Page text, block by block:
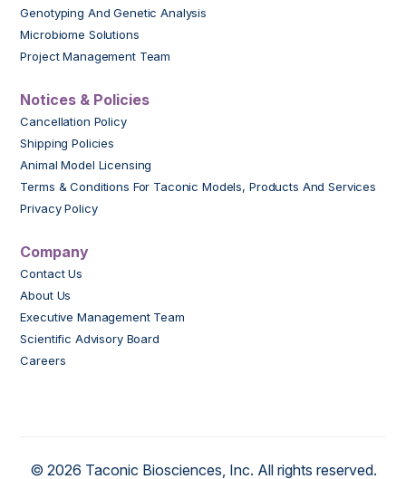
Genotyping And Genetic Analysis
Microbiome Solutions
Project Management Team
Notices & Policies
Cancellation Policy
Shipping Policies
Animal Model Licensing
Terms & Conditions For Taconic Models, Products And Services
Privacy Policy
Company
Contact Us
About Us
Executive Management Team
Scientific Advisory Board
Careers
© 2026 Taconic Biosciences, Inc. All rights reserved.